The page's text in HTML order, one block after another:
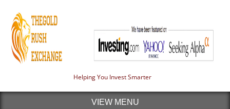
Helping You Invest Smarter
VIEW MENU